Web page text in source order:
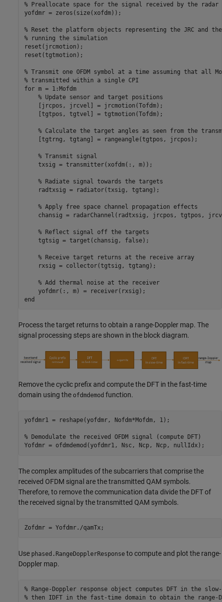
% Preallocate space for the signal received by the radar
yofdmr = zeros(size(xofdm));
% Reset the platform objects representing the JRC and
% running the simulation
reset(jrcmotion);
reset(tgtmotion);
% Transmit one OFDM symbol at a time assuming that all
% transmitted within a single CPI
for m = 1:Mofdm
% Update sensor and target positions
    [jrcpos, jrcvel] = jrcmotion(Tofdm);
    [tgtpos, tgtvel] = tgtmotion(Tofdm);
% Calculate the target angles as seen from the
    [tgtrng, tgtang] = rangeangle(tgtpos, jrcpos);
% Transmit signal
    txsig = transmitter(xofdm(:, m));
% Radiate signal towards the targets
    radtxsig = radiator(txsig, tgtang);
% Apply free space channel propagation effects
chansig = radarChannel(radtxsig, jrcpos, tgtpos,
% Reflect signal off the targets
    tgtsig = target(chansig, false);
% Receive target returns at the receive array
    rxsig = collector(tgtsig, tgtang);
% Add thermal noise at the receiver
end
Process the target returns to obtain a range-Doppler map. The
signal processing steps are shown in the block diagram.
Remove the cyclic prefix and compute the DFT in the fast-time
domain using the ofdmdemod function.
yofdmr1 = reshape(yofdmr, Nofdm*Mofdm, 1);
% Demodulate the received OFDM signal (compute DFT)
Yofdmr = ofdmdemod(yofdmr1, Nsc, Ncp, Ncp, nullIdx);
The complex amplitudes of the subcarriers that comprise the
received OFDM signal are the transmitted QAM symbols.
Therefore, to remove the communication data divide the DFT of
the received signal by the transmitted QAM symbols.
Zofdmr = Yofdmr./qamTx;
Use phased.RangeDopplerResponse to compute and plot the range-
Doppler map.
% Range-Doppler response object computes DFT in the
% then IDFT in the fast-time domain to obtain the range-